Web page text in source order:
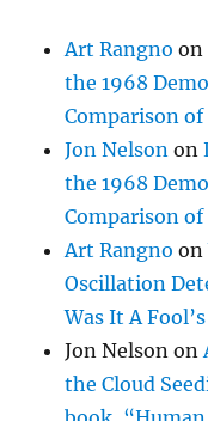
Art Rangno on
the 1968
Comparison
Jon Nelson on
the 1968
Comparison
Art Rangno on
Oscillation
Was It A
Jon Nelson on
the Cloud